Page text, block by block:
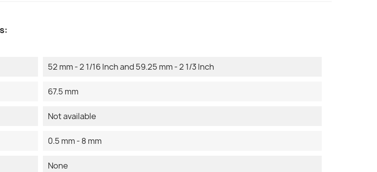
52 mm - 2 1/16 Inch and 59.25 mm - 2 1/3 Inch
67.5 mm
Not available
0.5 mm - 8 mm
None